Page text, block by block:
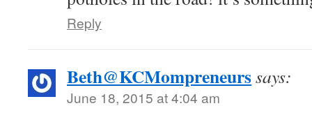
Reply
Beth@KCMompreneurssays:
June 18, 2015 at 4:04 am